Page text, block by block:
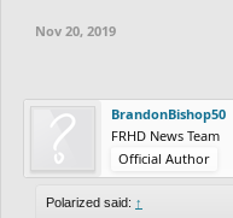
Nov 20, 2019
BrandonBishop50
FRHD News Team
Official Author
Polarized said: ↑